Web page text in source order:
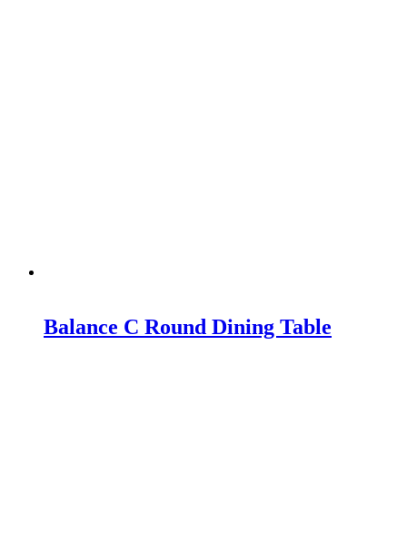
Balance C Round Dining Table